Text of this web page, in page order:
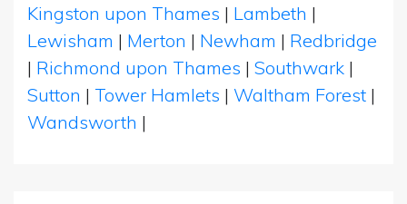
Kingston upon Thames | Lambeth |
Lewisham | Merton | Newham | Redbridge
| Richmond upon Thames | Southwark |
Sutton | Tower Hamlets | Waltham Forest |
Wandsworth |